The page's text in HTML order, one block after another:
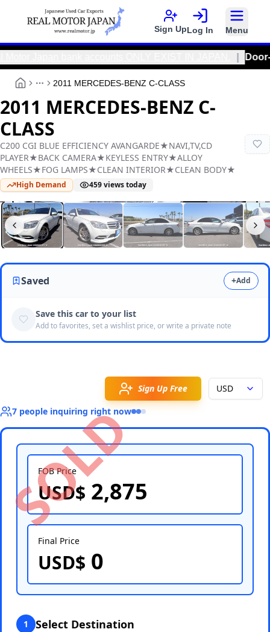
Sign UpLog In Menu
Door-To-
More
2011 MERCEDES-BENZ C-CLASS
2011 MERCEDES-BENZ C-
CLASS
C200 CGI BLUE EFFICIENCY AVANGARDE★NAVI,TV,CD
PLAYER★BACK CAMERA★KEYLESS ENTRY★ALLOY
WHEELS★FOG LAMPS★CLEAN INTERIOR★CLEAN BODY★
High Demand 459views today
Real Motor JapanY2026030469F-12
Saved +Add
Save this car to your list
Add to favorites, set a wishlist price, or write a private note
Sign Up Free
USD
7 people inquiring right now
FOB Price
USD$ 2,875
Final Price
USD$ 0
1 Select Destination
Select Country
Select Port